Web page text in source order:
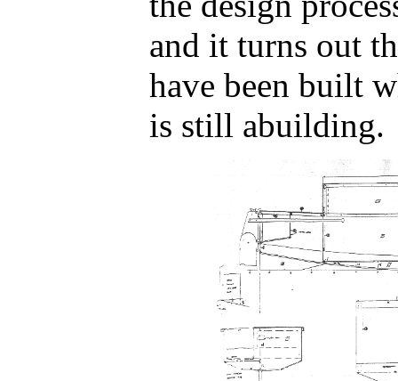
and it turns out
have been built
is still abuilding.